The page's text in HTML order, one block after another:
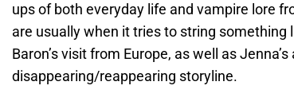
ups of both everyday life and vampire lore
are usually when it tries to string something
Baron’s visit from Europe, as well as
disappearing/reappearing storyline.